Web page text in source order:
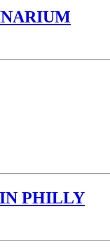
PHILLY